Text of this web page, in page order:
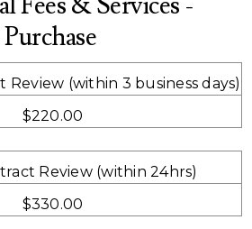
Purchase
Review (within 3 business days)
$220.00
Review (within 24hrs)
$330.00